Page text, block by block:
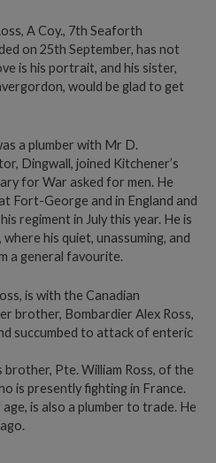
A Coy., 7th Seaforth
on 25th September, has not
is his portrait, and his sister,
would be glad to get
a plumber with Mr D.
Dingwall, joined Kitchener’s
for War asked for men. He
Fort-George and in England and
regiment in July this year. He is
his quiet, unassuming, and
a general favourite.
is with the Canadian
brother, Bombardier Alex Ross,
succumbed to attack of enteric
Pte. William Ross, of the
is presently fighting in France.
is also a plumber to trade. He